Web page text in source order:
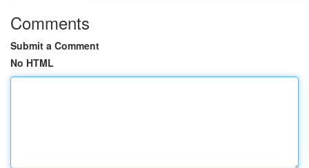
Comments
Submit a Comment
No HTML